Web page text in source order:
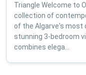
Triangle Welcome to
collection of
of the Algarve's most
stunning 3-bedroom
combines elega...